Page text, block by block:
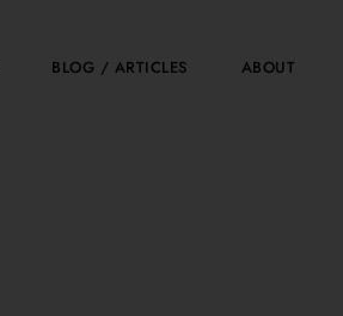
BLOG / ARTICLES ABOUT